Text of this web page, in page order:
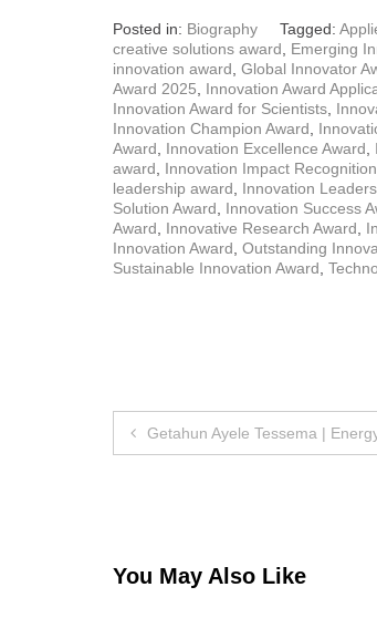
Posted in: Biography Tagged:
creative solutions award
Emerging
innovation award Global Innovator
Award 2025
Innovation Award
Innovation Award for Scientists
Innovation Champion Award
Award
Innovation Excellence Award
award
Innovation Impact Recognition
leadership award
Innovation
Solution Award
Innovation Success
Award
Innovative Research Award
Innovation Award Outstanding
Sustainable Innovation Award
Post
Getahun Ayele Tessema |
You May Also Like